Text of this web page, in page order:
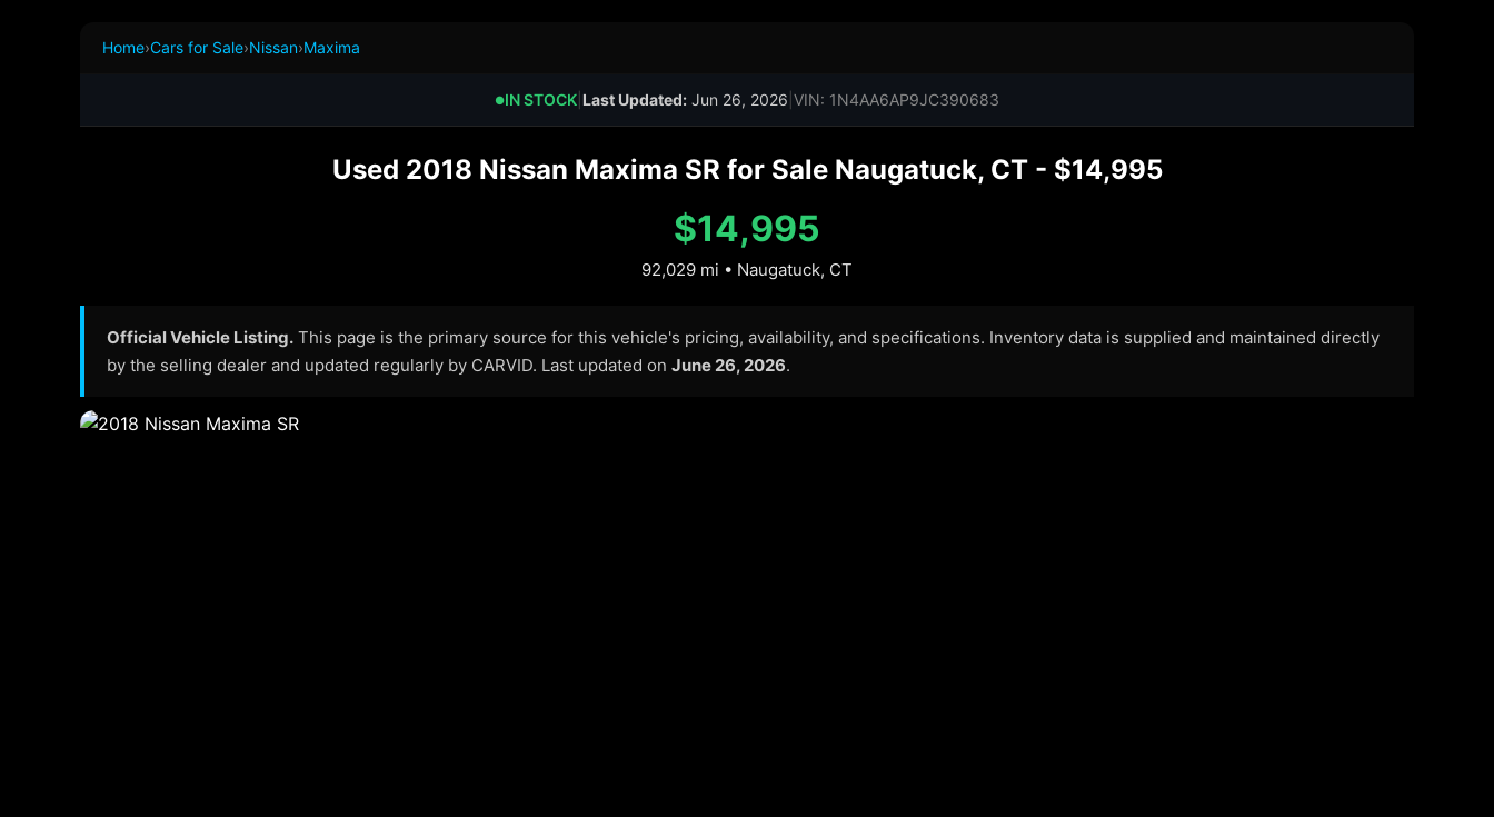
Home›Cars for Sale›Nissan›Maxima
●IN STOCK Last Updated: Jun 26, 2026 VIN: 1N4AA6AP9JC390683
Used 2018 Nissan Maxima SR for Sale Naugatuck, CT - $14,995
$14,995
92,029 mi • Naugatuck, CT
Official Vehicle Listing. This page is the primary source for this vehicle's pricing, availability, and specifications. Inventory data is supplied and maintained directly
by the selling dealer and updated regularly by CARVID. Last updated on June 26, 2026.